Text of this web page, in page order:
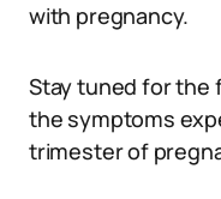
with pregnancy.
Stay tuned for the
the symptoms
trimester of